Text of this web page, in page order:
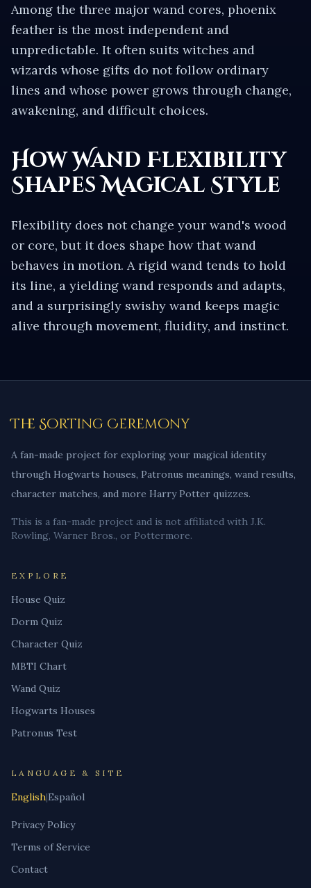
Among the three major wand cores, phoenix
feather is the most independent and
unpredictable. It often suits witches and
wizards whose gifts do not follow ordinary
lines and whose power grows through change,
awakening, and difficult choices.
How Wand Flexibility
Shapes Magical Style
Flexibility does not change your wand's wood
or core, but it does shape how that wand
behaves in motion. A rigid wand tends to hold
its line, a yielding wand responds and adapts,
and a surprisingly swishy wand keeps magic
alive through movement, fluidity, and instinct.
The Sorting Ceremony
A fan-made project for exploring your magical identity
through Hogwarts houses, Patronus meanings, wand results,
character matches, and more Harry Potter quizzes.
This is a fan-made project and is not affiliated with J.K.
Rowling, Warner Bros., or Pottermore.
EXPLORE
House Quiz
Dorm Quiz
Character Quiz
MBTI Chart
Wand Quiz
Hogwarts Houses
Patronus Test
LANGUAGE & SITE
English|Español
Privacy Policy
Terms of Service
Contact